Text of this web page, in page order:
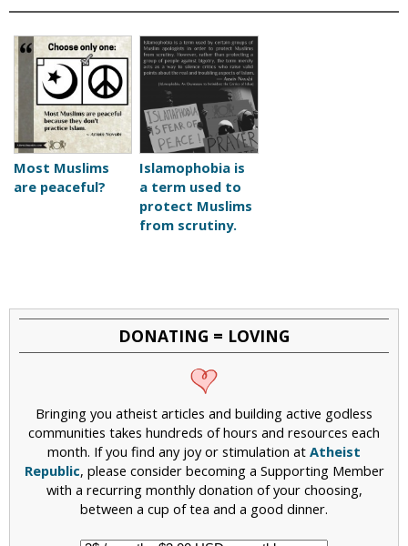
Most Muslims
are peaceful?
Islamophobia is
a term used to
protect Muslims
from scrutiny.
DONATING = LOVING
Bringing you atheist articles and building active godless
communities takes hundreds of hours and resources each
month. If you find any joy or stimulation at Atheist
Republic, please consider becoming a Supporting Member
with a recurring monthly donation of your choosing,
between a cup of tea and a good dinner.